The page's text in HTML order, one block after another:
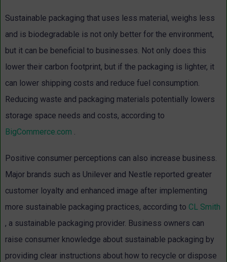
Sustainable packaging that uses less material, weighs less
and is biodegradable is not only better for the environment,
but it can be beneficial to businesses. Not only does this
lower their carbon footprint, but if the packaging is lighter, it
can lower shipping costs and reduce fuel consumption.
Reducing waste and packaging materials potentially lowers
storage space needs and costs, according to
BigCommerce.com .
Positive consumer perceptions can also increase business.
Major brands such as Unilever and Nestle reported greater
customer loyalty and enhanced image after implementing
more sustainable packaging practices, according to CL Smith
, a sustainable packaging provider. Business owners can
raise consumer knowledge about sustainable packaging by
providing clear instructions about how to recycle or dispose